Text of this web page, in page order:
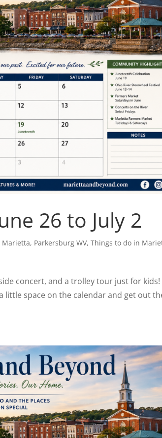
26 to July 2
Marietta, Parkersburg WV,Things to do in
concert, and a trolley tour just for kids!
little space on the calendar and get out